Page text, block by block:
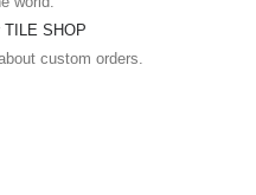
TILE SHOP
custom orders.